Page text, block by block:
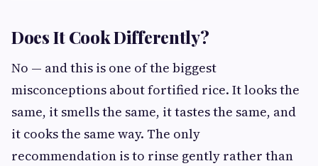
Does It Cook Differently?
No — and this is one of the biggest
misconceptions about fortified rice. It looks the
same, it smells the same, it tastes the same, and
it cooks the same way. The only
recommendation is to rinse gently rather than